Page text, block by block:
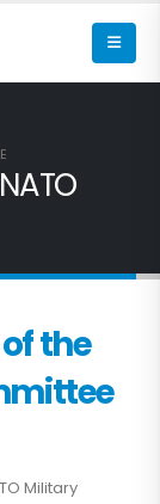
the
Military